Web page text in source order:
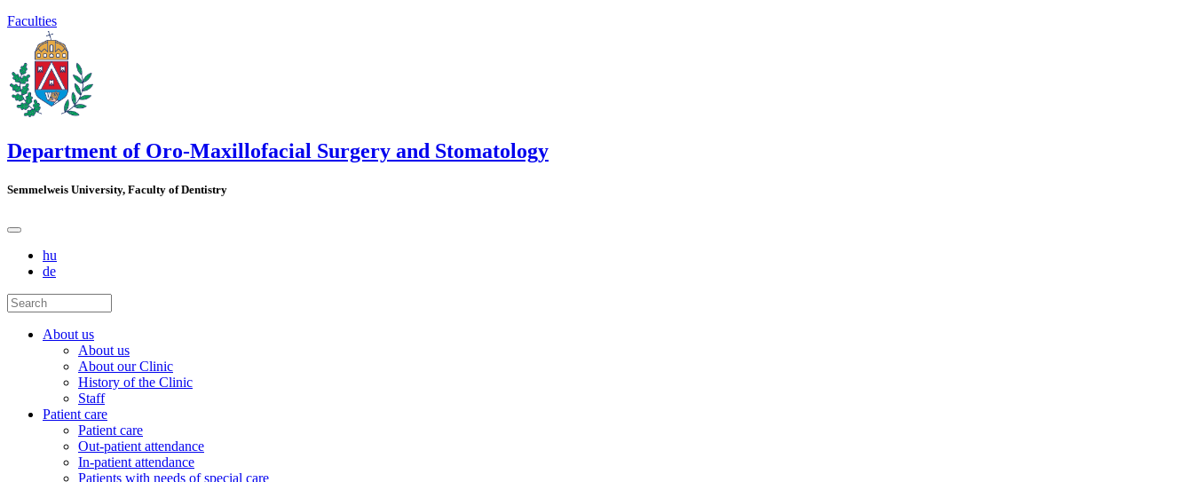
Faculties
Department of Oro-Maxillofacial Surgery and Stomatology
Semmelweis University, Faculty of Dentistry
hu
de
About us
About us
About our Clinic
History of the Clinic
Staff
Patient care
Patient care
Out-patient attendance
In-patient attendance
Patients with needs of special care